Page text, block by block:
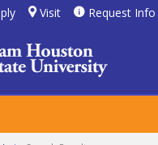
Visit Request Info